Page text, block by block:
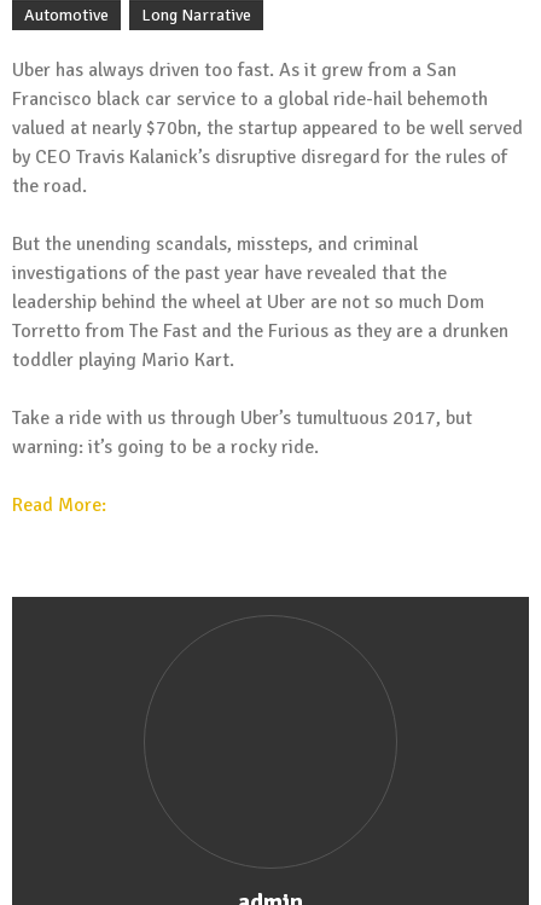
Automotive Long Narrative
Uber has always driven too fast. As it grew from a San
Francisco black car service to a global ride-hail behemoth
valued at nearly $70bn, the startup appeared to be well served
by CEO Travis Kalanick’s disruptive disregard for the rules of
the road.
But the unending scandals, missteps, and criminal
investigations of the past year have revealed that the
leadership behind the wheel at Uber are not so much Dom
Torretto from The Fast and the Furious as they are a drunken
toddler playing Mario Kart.
Take a ride with us through Uber’s tumultuous 2017, but
warning: it’s going to be a rocky ride.
Read More: